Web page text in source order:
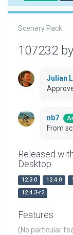
Scenery Pack
107232
Julian
nb7
From
Released
Desktop
12.3.0 12.4.0
12.4.3-r2
Features
(No particular